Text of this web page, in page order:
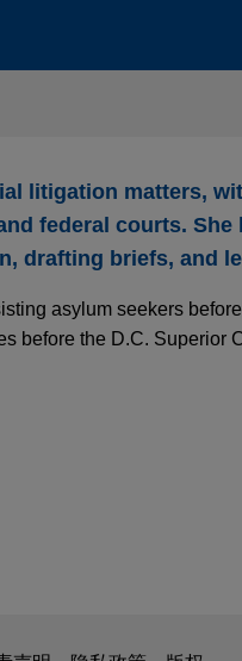
litigation matters,
federal courts. She
drafting briefs, and
asylum seekers
before the D.C. Superior